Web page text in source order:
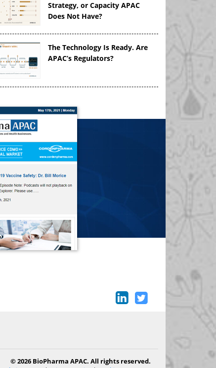
Strategy, or Capacity APAC
Does Not Have?
The Technology Is Ready. Are
APAC’s Regulators?
© 2026 BioPharma APAC. All rights reserved.